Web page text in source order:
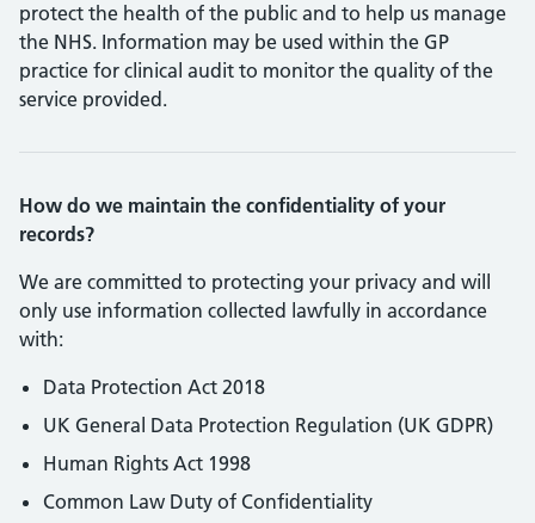
protect the health of the public and to help us manage
the NHS. Information may be used within the GP
practice for clinical audit to monitor the quality of the
service provided.
How do we maintain the confidentiality of your
records?
We are committed to protecting your privacy and will
only use information collected lawfully in accordance
with:
Data Protection Act 2018
UK General Data Protection Regulation (UK GDPR)
Human Rights Act 1998
Common Law Duty of Confidentiality